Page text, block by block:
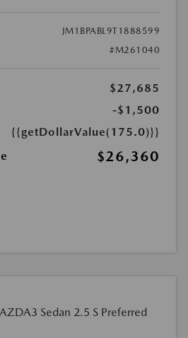
JM1BPABL9T1888599
#M261040
$27,685
-$1,500
{{getDollarValue(175.0)}}
$26,360